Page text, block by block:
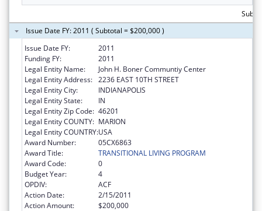
Issue Date FY: 2011 ( Subtotal = $200,000 )
Issue Date FY:
2011
Funding FY:
2011
Legal Entity Name:
John H. Boner Communtiy Center
Legal Entity Address: 2236 EAST 10TH STREET
Legal Entity City:
INDIANAPOLIS
Legal Entity State:
IN
Legal Entity Zip Code: 46201
Legal Entity COUNTY: MARION
Legal Entity COUNTRY:USA
Award Number:
05CX6863
Award Title:
TRANSITIONAL LIVING PROGRAM
Award Code:
0
Budget Year:
4
OPDIV:
ACF
Action Date:
2/15/2011
Action Amount:
$200,000